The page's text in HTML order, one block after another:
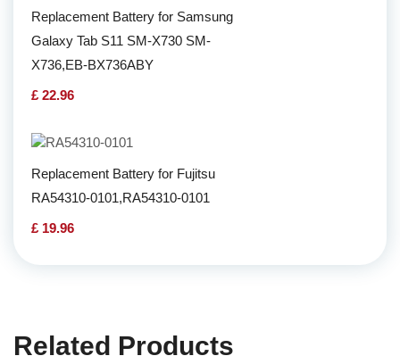
Replacement Battery for Samsung
Galaxy Tab S11 SM-X730 SM-
X736,EB-BX736ABY
£ 22.96
Replacement Battery for Fujitsu
RA54310-0101,RA54310-0101
£ 19.96
Related Products